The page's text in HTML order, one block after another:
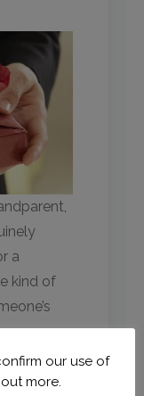
a
kind of
our use of
more.